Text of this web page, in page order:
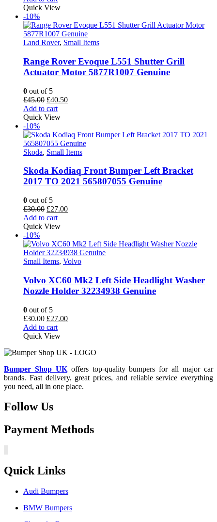
was:
Quick View
-10%
Land Rover, Small Items
Range Rover Evoque L551 Shutter Grill
Actuator Motor 5877R1007 Genuine
0 out of 5
£45.00 Original
price
was:
£40.50Current
Add to cart
Quick View
-10%
Skoda, Small Items
Skoda Kodiaq Front Bumper Left Bracket
2017 TO 2021 565807055 Genuine
0 out of 5
£30.00 Original
price
was:
£27.00Current
Add to cart
Quick View
-10%
Small Items, Volvo
Volvo XC60 Mk2 Left Side Headlight Washer
Nozzle Holder 32234938 Genuine
0 out of 5
£30.00 Original
price
was:
£27.00Current
Add to cart
Quick View
Bumper Shop UKoffers top-quality bumpers for all major car
brands. Fast delivery, great prices, and reliable service everything
you need, all in one place.
Follow Us
Payment Methods
Quick Links
Audi Bumpers
BMW Bumpers